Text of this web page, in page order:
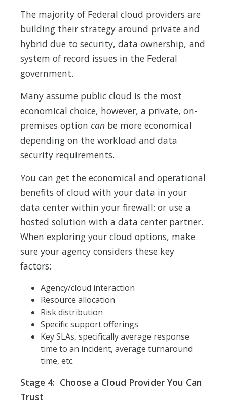
The majority of Federal cloud providers are
building their strategy around private and
hybrid due to security, data ownership, and
system of record issues in the Federal
government.
Many assume public cloud is the most
economical choice, however, a private, on-
premises option can be more economical
depending on the workload and data
security requirements.
You can get the economical and operational
benefits of cloud with your data in your
data center within your firewall; or use a
hosted solution with a data center partner.
When exploring your cloud options, make
sure your agency considers these key
factors:
Agency/cloud interaction
Resource allocation
Risk distribution
Specific support offerings
Key SLAs, specifically average response
time to an incident, average turnaround
time, etc.
Stage 4: Choose a Cloud Provider You Can
Trust